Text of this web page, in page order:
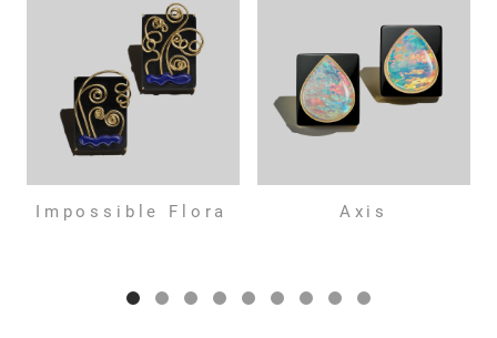
Impossible Flora Axis